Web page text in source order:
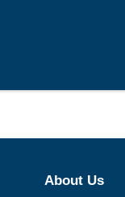
About Us